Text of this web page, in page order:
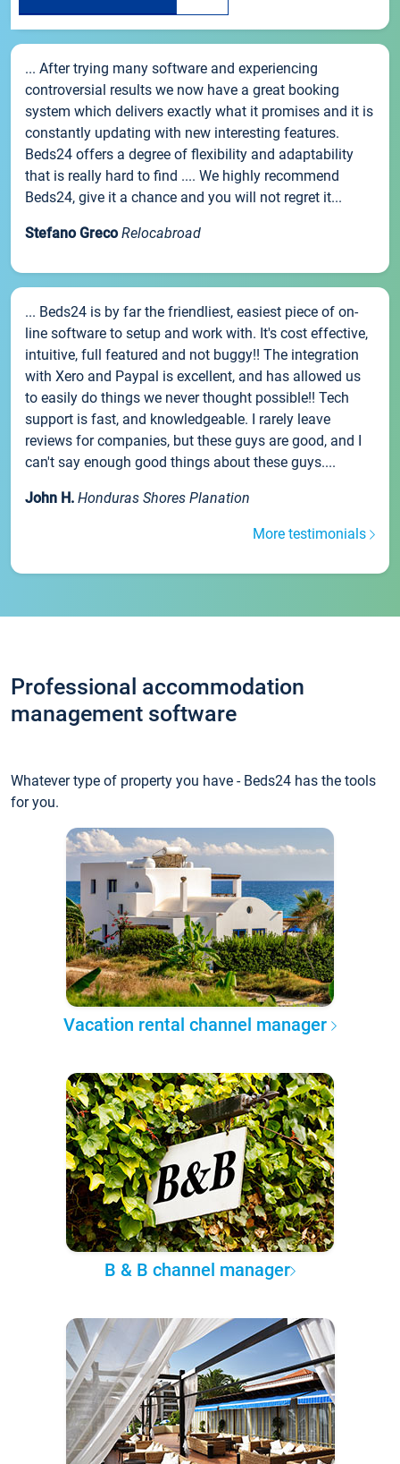
... After trying many software and experiencing
controversial results we now have a great booking
system which delivers exactly what it promises and it is
constantly updating with new interesting features.
Beds24 offers a degree of flexibility and adaptability
that is really hard to find .... We highly recommend
Beds24, give it a chance and you will not regret it...
Stefano Greco Relocabroad
... Beds24 is by far the friendliest, easiest piece of on-
line software to setup and work with. It's cost effective,
intuitive, full featured and not buggy!! The integration
with Xero and Paypal is excellent, and has allowed us
to easily do things we never thought possible!! Tech
support is fast, and knowledgeable. I rarely leave
reviews for companies, but these guys are good, and I
can't say enough good things about these guys....
John H. Honduras Shores Planation
More testimonials
Professional accommodation
management software
Whatever type of property you have - Beds24 has the tools
for you.
Vacation rental channel manager
B & B channel manager